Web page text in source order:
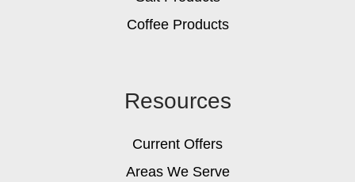
Coffee Products
Resources
Current Offers
Areas We Serve